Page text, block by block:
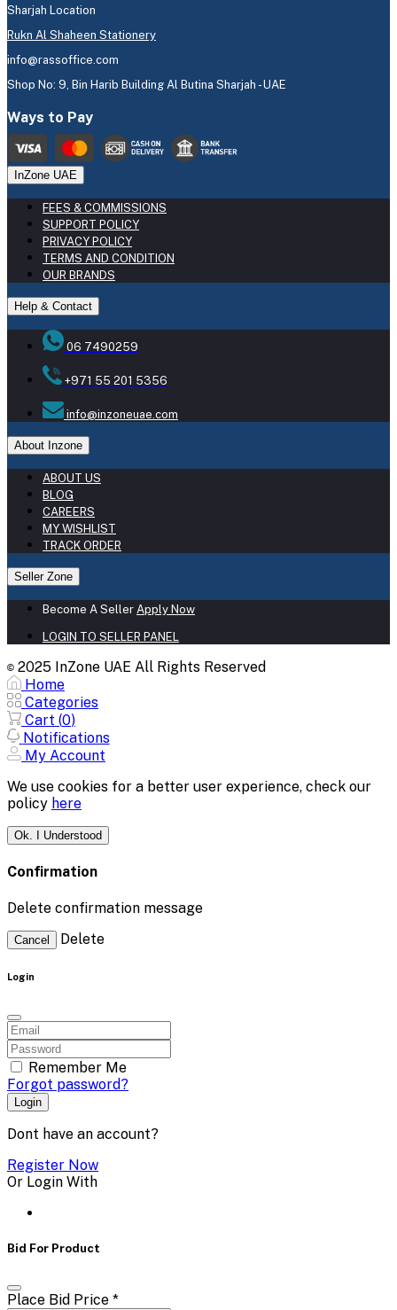
Sharjah Location
Rukn Al Shaheen Stationery
info@rassoffice.com
Shop No: 9, Bin Harib Building Al Butina Sharjah - UAE
Ways to Pay
InZone UAE
FEES & COMMISSIONS
SUPPORT POLICY
PRIVACY POLICY
TERMS AND CONDITION
OUR BRANDS
Help & Contact
06 7490259
+971 55 201 5356
info@inzoneuae.com
About Inzone
ABOUT US
BLOG
CAREERS
MY WISHLIST
TRACK ORDER
Seller Zone
Become A Seller Apply Now
LOGIN TO SELLER PANEL
© 2025 InZone UAE All Rights Reserved
Home
Categories
Cart (0)
Notifications
My Account
We use cookies for a better user experience, check our
policy here
Ok. I Understood
Confirmation
Delete confirmation message
Cancel Delete
Login
Remember Me
Forgot password?
Login
Dont have an account?
Register Now
Or Login With
Bid For Product
Place Bid Price *